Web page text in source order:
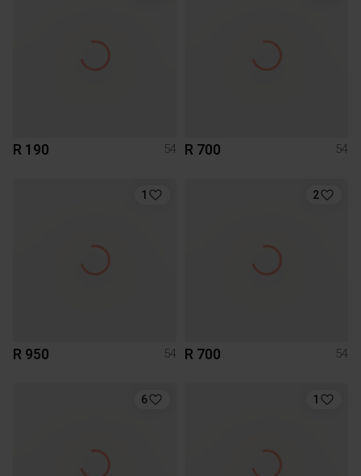
R 190 54 R 700 54
1
R 950 54
2
R 700 54
6 1